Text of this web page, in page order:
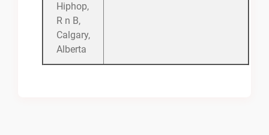
Hiphop,
R n B,
Calgary,
Alberta